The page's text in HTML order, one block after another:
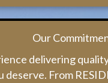
Our
delivering
From